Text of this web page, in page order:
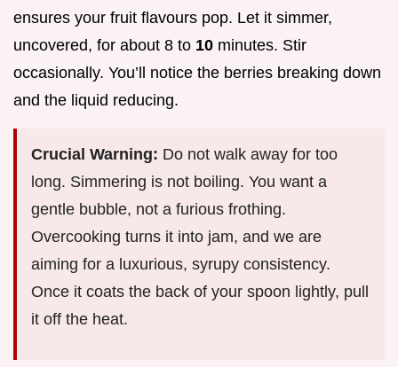
ensures your fruit flavours pop. Let it simmer,
uncovered, for about 8 to 10 minutes. Stir
occasionally. You’ll notice the berries breaking down
and the liquid reducing.
Crucial Warning: Do not walk away for too
long. Simmering is not boiling. You want a
gentle bubble, not a furious frothing.
Overcooking turns it into jam, and we are
aiming for a luxurious, syrupy consistency.
Once it coats the back of your spoon lightly, pull
it off the heat.